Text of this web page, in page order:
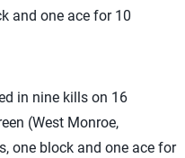
and one ace for 10
in nine kills on 16
(West Monroe,
one block and one ace for